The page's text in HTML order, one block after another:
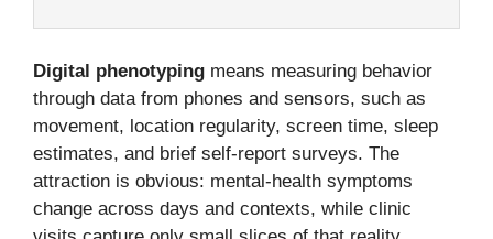
Digital phenotyping means measuring behavior
through data from phones and sensors, such as
movement, location regularity, screen time, sleep
estimates, and brief self-report surveys. The
attraction is obvious: mental-health symptoms
change across days and contexts, while clinic